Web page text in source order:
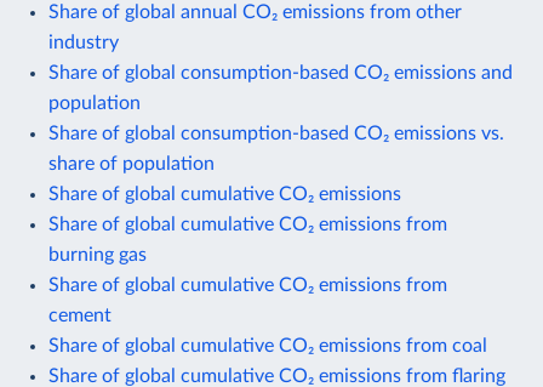
Share of global annual CO₂ emissions from other
industry
Share of global consumption-based CO₂ emissions and
population
Share of global consumption-based CO₂ emissions vs.
share of population
Share of global cumulative CO₂ emissions
Share of global cumulative CO₂ emissions from
burning gas
Share of global cumulative CO₂ emissions from
cement
Share of global cumulative CO₂ emissions from coal
Share of global cumulative CO₂ emissions from flaring